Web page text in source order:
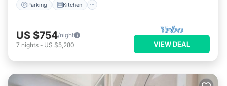
Parking Kitchen
US $754/night
7 nights - US $5,280 VIEW DEAL